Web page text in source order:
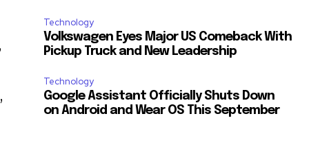
Technology
Volkswagen Eyes Major US Comeback With
Pickup Truck and New Leadership
Technology
Google Assistant Officially Shuts Down
on Android and Wear OS This September